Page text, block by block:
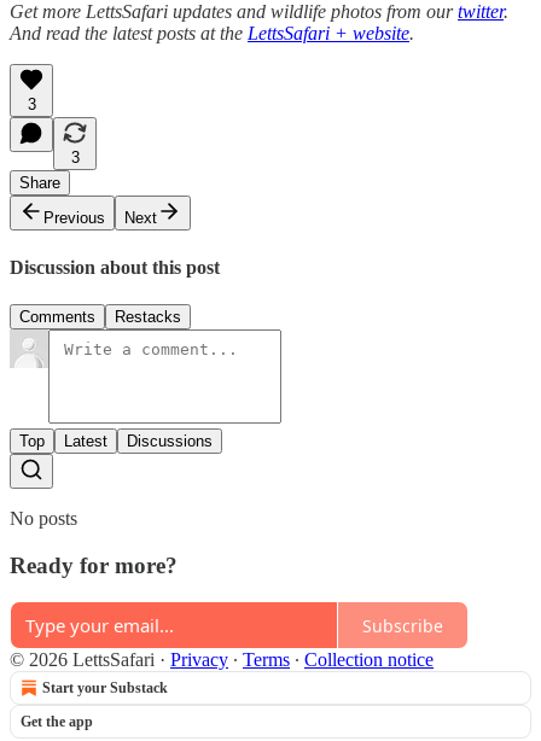
Get more LettsSafari updates and wildlife photos from ourtwitter.
And read the latest posts at the LettsSafari + website.
3
3
Share
Previous
Next
Discussion about this post
Comments Restacks
Top Latest Discussions
No posts
Ready for more?
Subscribe
© 2026 LettsSafari · Privacy ∙ Terms ∙ Collection notice
Start your Substack
Get the app